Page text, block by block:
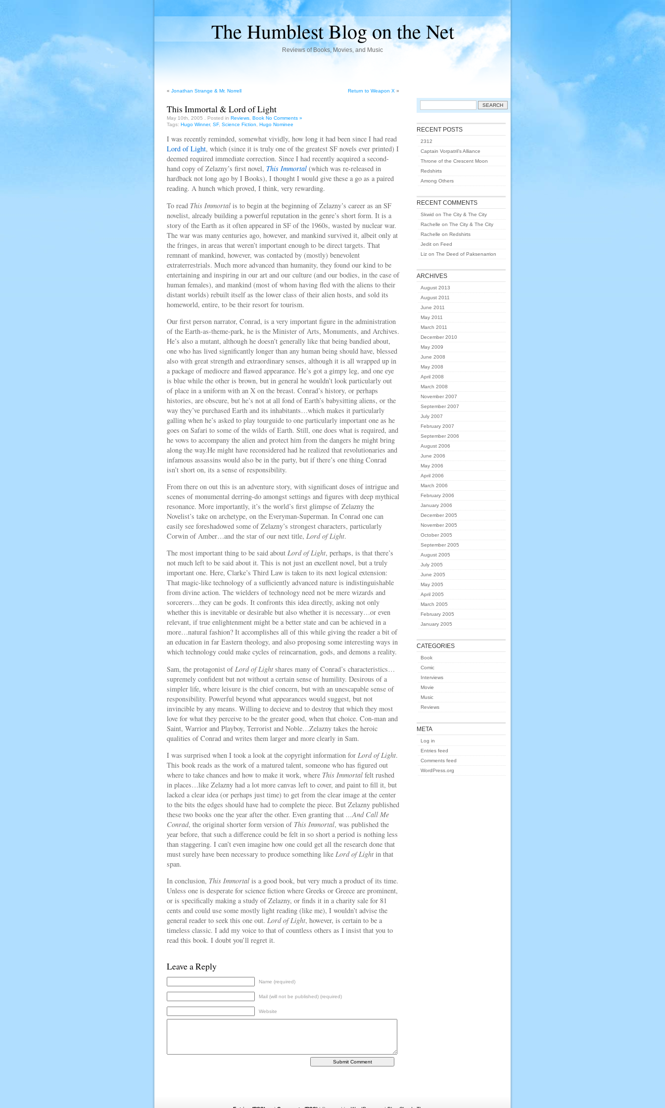
The Humblest Blog on the Net
Reviews of Books, Movies, and Music
« Jonathan Strange & Mr. Norrell Return to Weapon X »
This Immortal & Lord of Light
May 10th, 2005 . Posted in Reviews Book No Comments »
Tags: Hugo Winner, SF, Science Fiction Hugo Nominee
I was recently reminded, somewhat vividly, how long it had been since I had read
Lord of Light, which (since it is truly one of the greatest SF novels ever printed) I
deemed required immediate correction. Since I had recently acquired a second-
hand copy of Zelazny’s first novel, This Immortal (which was re-released in
hardback not long ago by I Books), I thought I would give these a go as a paired
reading. A hunch which proved, I think, very rewarding.
To read This Immortal is to begin at the beginning of Zelazny’s career as an SF
novelist, already building a powerful reputation in the genre’s short form. It is a
story of the Earth as it often appeared in SF of the 1960s, wasted by nuclear war.
The war was many centuries ago, however, and mankind survived it, albeit only at
the fringes, in areas that weren’t important enough to be direct targets. That
remnant of mankind, however, was contacted by (mostly) benevolent
extraterrestrials. Much more advanced than humanity, they found our kind to be
entertaining and inspiring in our art and our culture (and our bodies, in the case of
human females), and mankind (most of whom having fled with the aliens to their
distant worlds) rebuilt itself as the lower class of their alien hosts, and sold its
homeworld, entire, to be their resort for tourism.
Our first person narrator, Conrad, is a very important figure in the administration
of the Earth-as-theme-park, he is the Minister of Arts, Monuments, and Archives.
He’s also a mutant, although he doesn’t generally like that being bandied about,
one who has lived significantly longer than any human being should have, blessed
also with great strength and extraordinary senses, although it is all wrapped up in
a package of mediocre and flawed appearance. He’s got a gimpy leg, and one eye
is blue while the other is brown, but in general he wouldn’t look particularly out
of place in a uniform with an X on the breast. Conrad’s history, or perhaps
histories, are obscure, but he’s not at all fond of Earth’s babysitting aliens, or the
way they’ve purchased Earth and its inhabitants…which makes it particularly
galling when he’s asked to play tourguide to one particularly important one as he
goes on Safari to some of the wilds of Earth. Still, one does what is required, and
he vows to accompany the alien and protect him from the dangers he might bring
along the way.He might have reconsidered had he realized that revolutionaries and
infamous assassins would also be in the party, but if there’s one thing Conrad
isn’t short on, its a sense of responsibility.
From there on out this is an adventure story, with significant doses of intrigue and
scenes of monumental derring-do amongst settings and figures with deep mythical
resonance. More importantly, it’s the world’s first glimpse of Zelazny the
Novelist’s take on archetype, on the Everyman-Superman. In Conrad one can
easily see foreshadowed some of Zelazny’s strongest characters, particularly
Corwin of Amber…and the star of our next title, Lord of Light.
The most important thing to be said about Lord of Light, perhaps, is that there’s
not much left to be said about it. This is not just an excellent novel, but a truly
important one. Here, Clarke’s Third Law is taken to its next logical extension:
That magic-like technology of a sufficiently advanced nature is indistinguishable
from divine action. The wielders of technology need not be mere wizards and
sorcerers…they can be gods. It confronts this idea directly, asking not only
whether this is inevitable or desirable but also whether it is necessary…or even
relevant, if true enlightenment might be a better state and can be achieved in a
more…natural fashion? It accomplishes all of this while giving the reader a bit of
an education in far Eastern theology, and also proposing some interesting ways in
which technology could make cycles of reincarnation, gods, and demons a reality.
Sam, the protagonist of Lord of Light shares many of Conrad’s characteristics…
supremely confident but not without a certain sense of humility. Desirous of a
simpler life, where leisure is the chief concern, but with an unescapable sense of
responsibility. Powerful beyond what appearances would suggest, but not
invincible by any means. Willing to decieve and to destroy that which they most
love for what they perceive to be the greater good, when that choice. Con-man and
Saint, Warrior and Playboy, Terrorist and Noble…Zelazny takes the heroic
qualities of Conrad and writes them larger and more clearly in Sam.
I was surprised when I took a look at the copyright information for Lord of Light.
This book reads as the work of a matured talent, someone who has figured out
where to take chances and how to make it work, where This Immortal felt rushed
in places…like Zelazny had a lot more canvas left to cover, and paint to fill it, but
lacked a clear idea (or perhaps just time) to get from the clear image at the center
to the bits the edges should have had to complete the piece. But Zelazny published
these two books one the year after the other. Even granting that …And Call Me
Conrad, the original shorter form version of This Immortal, was published the
year before, that such a difference could be felt in so short a period is nothing less
than staggering. I can’t even imagine how one could get all the research done that
must surely have been necessary to produce something like Lord of Light in that
span.
In conclusion, This Immortal is a good book, but very much a product of its time.
Unless one is desperate for science fiction where Greeks or Greece are prominent,
or is specifically making a study of Zelazny, or finds it in a charity sale for 81
cents and could use some mostly light reading (like me), I wouldn’t advise the
general reader to seek this one out. Lord of Light, however, is certain to be a
timeless classic. I add my voice to that of countless others as I insist that you to
read this book. I doubt you’ll regret it.
Leave a Reply
Name (required)
Mail (will not be published) (required)
Website
RECENT POSTS
2312
Captain Vorpatril’s Alliance
Throne of the Crescent Moon
Redshirts
Among Others
RECENT COMMENTS
Skwid on The City & The City
Rachelle on The City & The City
Rachelle on Redshirts
Jedit on Feed
Liz on The Deed of Paksenarrion
ARCHIVES
August 2013
August 2011
June 2011
May 2011
March 2011
December 2010
May 2009
June 2008
May 2008
April 2008
March 2008
November 2007
September 2007
July 2007
February 2007
September 2006
August 2006
June 2006
May 2006
April 2006
March 2006
February 2006
January 2006
December 2005
November 2005
October 2005
September 2005
August 2005
July 2005
June 2005
May 2005
April 2005
March 2005
February 2005
January 2005
CATEGORIES
Book
Comic
Interviews
Movie
Music
Reviews
META
Log in
Entries feed
Comments feed
WordPress.org